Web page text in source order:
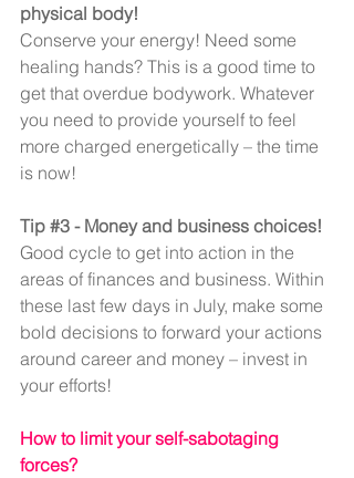
physical body!
Conserve your energy! Need some
healing hands? This is a good time to
get that overdue bodywork. Whatever
you need to provide yourself to feel
more charged energetically – the time
is now!
Tip #3 - Money and business choices!
Good cycle to get into action in the
areas of finances and business. Within
these last few days in July, make some
bold decisions to forward your actions
around career and money – invest in
your efforts!
How to limit your self-sabotaging
forces?